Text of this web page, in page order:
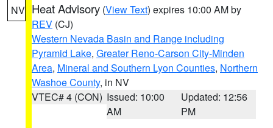
NV Heat Advisory (View Text) expires 10:00 AM by
REV (CJ)
Western Nevada Basin and Range including
Pyramid Lake, Greater Reno-Carson City-Minden
Area, Mineral and Southern Lyon Counties, Northern
Washoe County, in NV
VTEC# 4 (CON) Issued: 10:00
AM
Updated: 12:56
PM